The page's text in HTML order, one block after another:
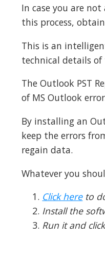
In case you are
this process,
This is an
technical details
The Outlook PST
of MS Outlook
By installing an
keep the errors
regain data.
Whatever you
Click hereto
Install the
Run it and